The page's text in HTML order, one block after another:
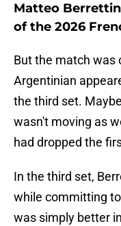
Matteo
of the 2026
But the match was
Argentinian
the third set.
wasn't moving as
had dropped the
In the third set,
while committing
was simply better